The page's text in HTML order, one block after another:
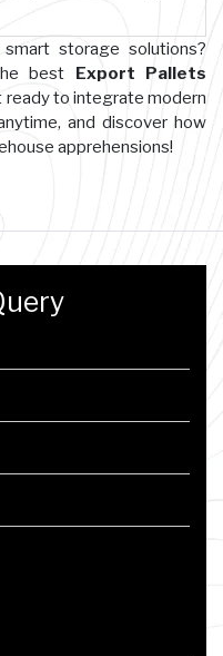
storage solutions?
best Export Pallets
ready to integrate modern
and discover how
apprehensions!